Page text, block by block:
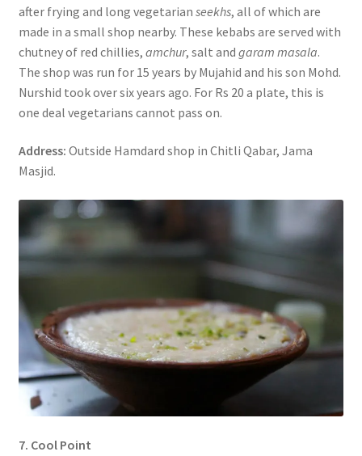
after frying and long vegetarian seekhs, all of which are
made in a small shop nearby. These kebabs are served with
chutney of red chillies, amchur, salt and garam masala.
The shop was run for 15 years by Mujahid and his son Mohd.
Nurshid took over six years ago. For Rs 20 a plate, this is
one deal vegetarians cannot pass on.
Address: Outside Hamdard shop in Chitli Qabar, Jama
Masjid.
7. Cool Point